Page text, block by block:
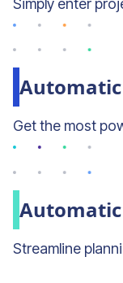
Automatic